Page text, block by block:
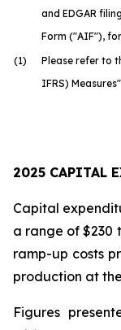
and EDGAR
Form ("AIF"),
(1)
Please refer to
IFRS)
2025 CAPITAL
Capital
a range of $230
ramp-up costs
production at
Figures